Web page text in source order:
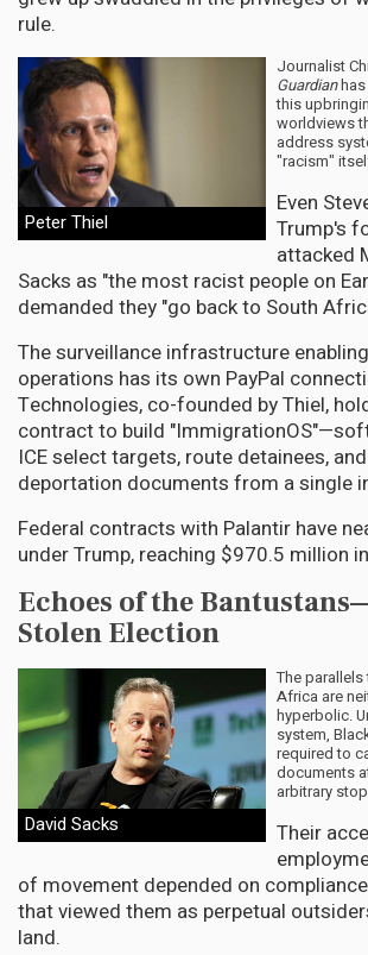
rule.
Peter Thiel
Journalist
Guardianhas
this
worldviews
address
"racism"
Even
Trump's
attacked
Sacks as "the most racist people on
demanded they "go back to South
The surveillance infrastructure
operations has its own PayPal
Technologies, co-founded by Thiel,
contract to build
ICE select targets, route detainees,
deportation documents from a single
Federal contracts with Palantir have
under Trump, reaching $970.5 million
Echoes of the
Stolen Election
David Sacks
The
Africa are
hyperbolic.
system,
required to
documents
arbitrary
Their
of movement depended on
that viewed them as perpetual
land.